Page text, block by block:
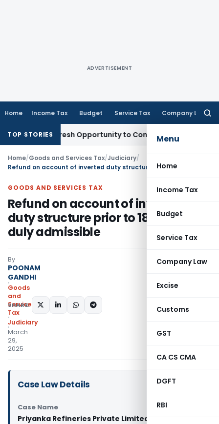
ADVERTISEMENT
Home Income Tax Budget Service Tax Company Law
Menu
Home
Income Tax
Budget
Service Tax
Company Law
Excise
Customs
GST
CA CS CMA
DGFT
RBI
TOP STORIES
Fresh Opportunity to Condone KVAT Appeal Delay
Home/Goods and Services Tax/Judiciary/
GOODS AND SERVICES TAX
Refund on account of inverted
duty structure prior to 18.07.2022
duly admissible
By
POONAM
GANDHI
Goods
and
Services
Tax
Judiciary
March
29,
2025
SHARE:
Case Law Details
Case Name
Priyanka Refineries Private Limited Vs Deputy